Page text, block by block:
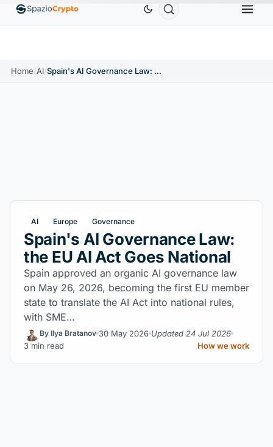
EthereumETH$1,880.58 Tether USDT BNBBNB
Home/AI/ Spain's AI Governance Law: the EU AI Act Goes National
AI Europe Governance
Spain's AI Governance Law:
the EU AI Act Goes National
Spain approved an organic AI governance law
on May 26, 2026, becoming the first EU member
state to translate the AI Act into national rules,
with SME…
By Ilya Bratanov 30 May 2026 Updated 24 Jul 2026
3 min read
How we work